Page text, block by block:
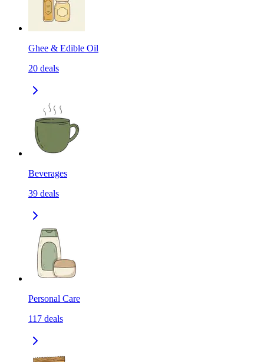
Ghee & Edible Oil
20 deals
Beverages
39 deals
Personal Care
117 deals